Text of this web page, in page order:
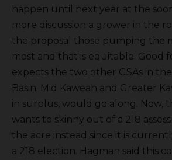
happen until next year at the
more discussion a grower in the
the proposal those pumping the
most and that is equitable. Good
expects the two other GSAs in
Basin: Mid Kaweah and Greater
in surplus, would go along. Now,
wants to skinny out of a 218
the acre instead since it is
a 218 election. Hagman said this